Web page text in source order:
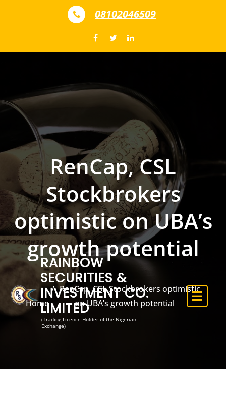
08102046509
RAINBOW
SECURITIES &
INVESTMENT CO.
LIMITED
(Trading Licence Holder of the Nigerian
Exchange)
RenCap, CSL
Stockbrokers
optimistic on UBA’s
growth potential
Home
RenCap, CSL Stockbrokers optimistic
on UBA’s growth potential